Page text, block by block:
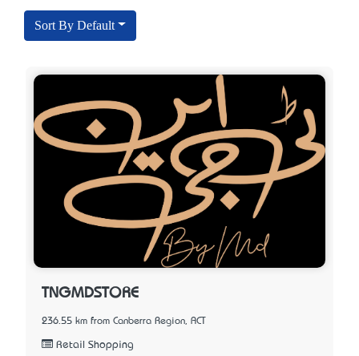
Sort By Default
TNGMDSTORE
236.55 km from Canberra Region, ACT
Retail Shopping